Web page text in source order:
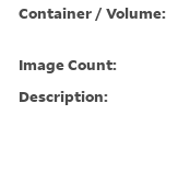
Container / Volume:
Image Count:
Description: